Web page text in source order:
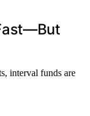
interval funds are